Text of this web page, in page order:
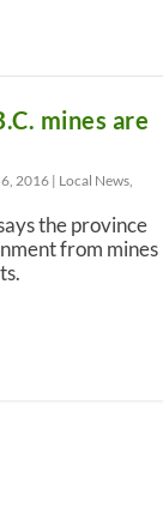
mines are
2016| Local News,
the province
from mines